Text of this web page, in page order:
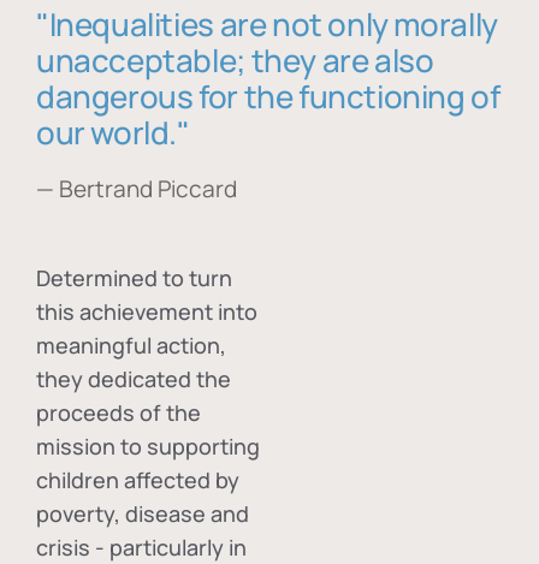
"Inequalities are not only morally
unacceptable; they are also
dangerous for the functioning of
our world."
— Bertrand Piccard
Determined to turn
this achievement into
meaningful action,
they dedicated the
proceeds of the
mission to supporting
children affected by
poverty, disease and
crisis - particularly in